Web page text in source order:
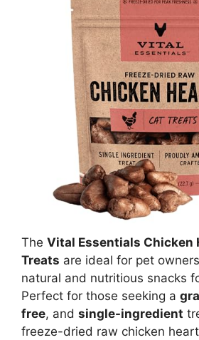
The Vital Essentials Chicken
Treats are ideal for pet
natural and nutritious snacks
Perfect for those seeking a
free, and single-ingredient
freeze-dried raw chicken